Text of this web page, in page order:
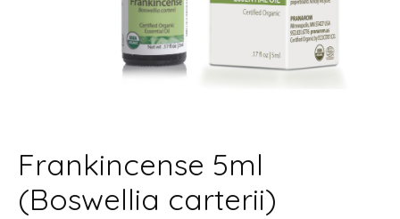
Frankincense 5ml
(Boswellia carterii)